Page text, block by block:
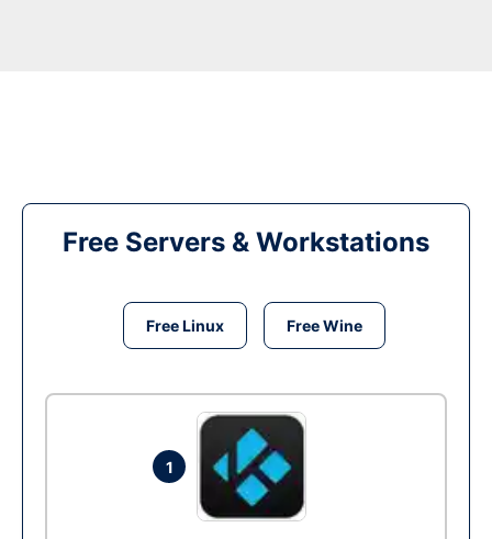
Free Servers & Workstations
Free Linux Free Wine
1